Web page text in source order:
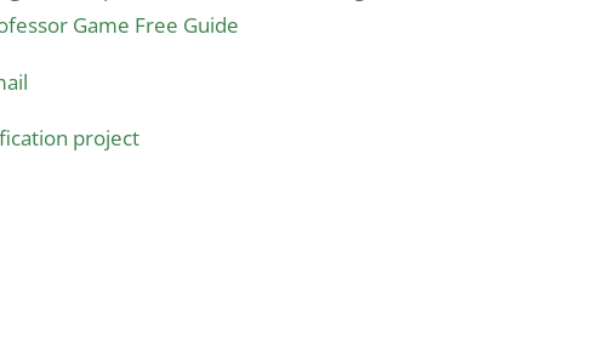
Game Free Guide
project